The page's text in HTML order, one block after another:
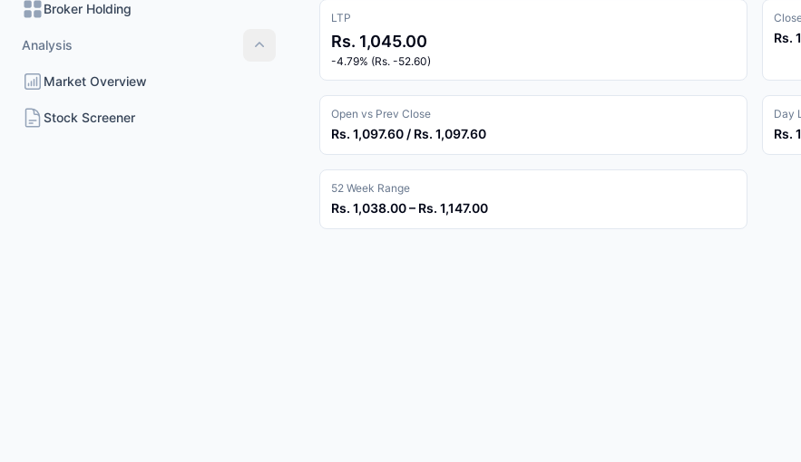
LTP
Rs. 1,045.00
-4.79% (Rs. -52.60)
Rs.
Open vs Prev Close
Rs. 1,097.60 / Rs. 1,097.60
Day
Rs.
52 Week Range
Rs. 1,038.00 – Rs. 1,147.00
Broker Holding
Analysis
Market Overview
Stock Screener